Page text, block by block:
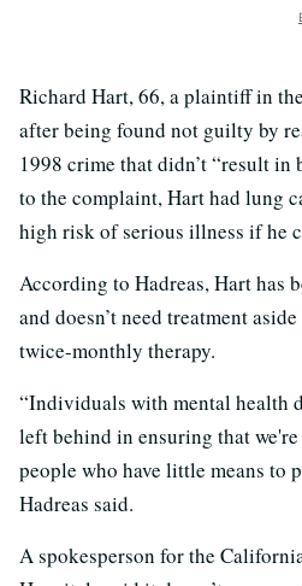
Richard Hart, 66, a plaintiff in
after being found not guilty by
1998 crime that didn’t “result
to the complaint, Hart had lung
high risk of serious illness if he
According to Hadreas, Hart has
and doesn’t need treatment
twice-monthly therapy.
“Individuals with mental health
left behind in ensuring that
people who have little means to
Hadreas said.
A spokesperson for the